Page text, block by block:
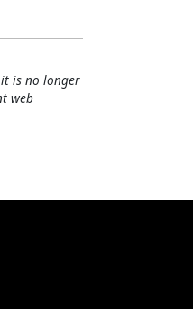
is no longer
web